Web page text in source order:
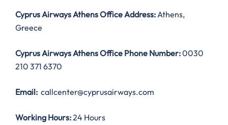
Cyprus Airways Athens Office Address:Athens,
Greece
Cyprus Airways Athens Office Phone Number:0030
210 371 6370
Email: callcenter@cyprusairways.com
Working Hours:24 Hours